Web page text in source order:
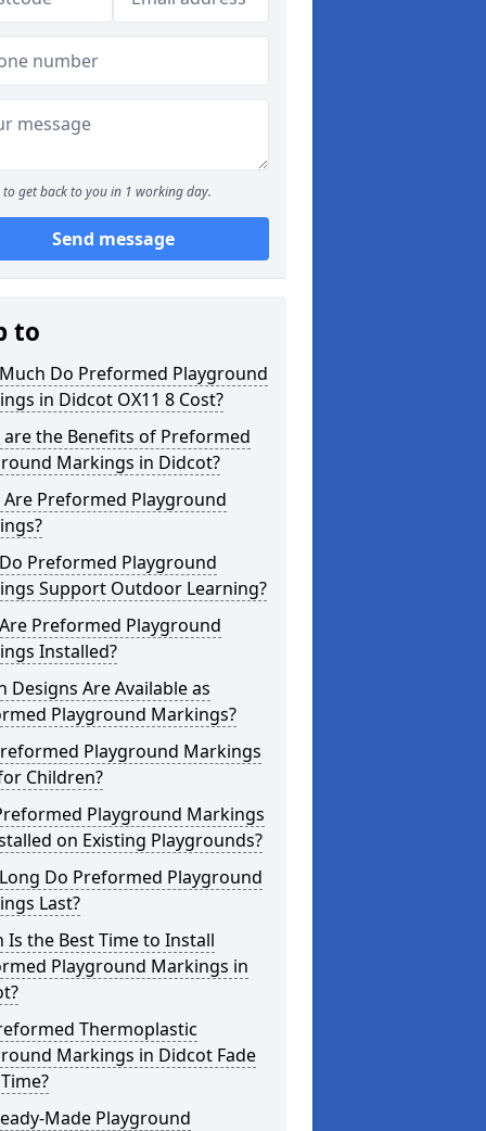
to get back to you in 1 working day.
Send message
to
Do Preformed Playground
in Didcot OX11 8 Cost?
are the Benefits of Preformed
Markings in Didcot?
Are Preformed Playground
Preformed Playground
Support Outdoor Learning?
Preformed Playground
Installed?
Designs Are Available as
Playground Markings?
Playground Markings
Children?
Playground Markings
on Existing Playgrounds?
Do Preformed Playground
Last?
Is the Best Time to Install
Playground Markings in
Thermoplastic
Markings in Didcot Fade
Made Playground